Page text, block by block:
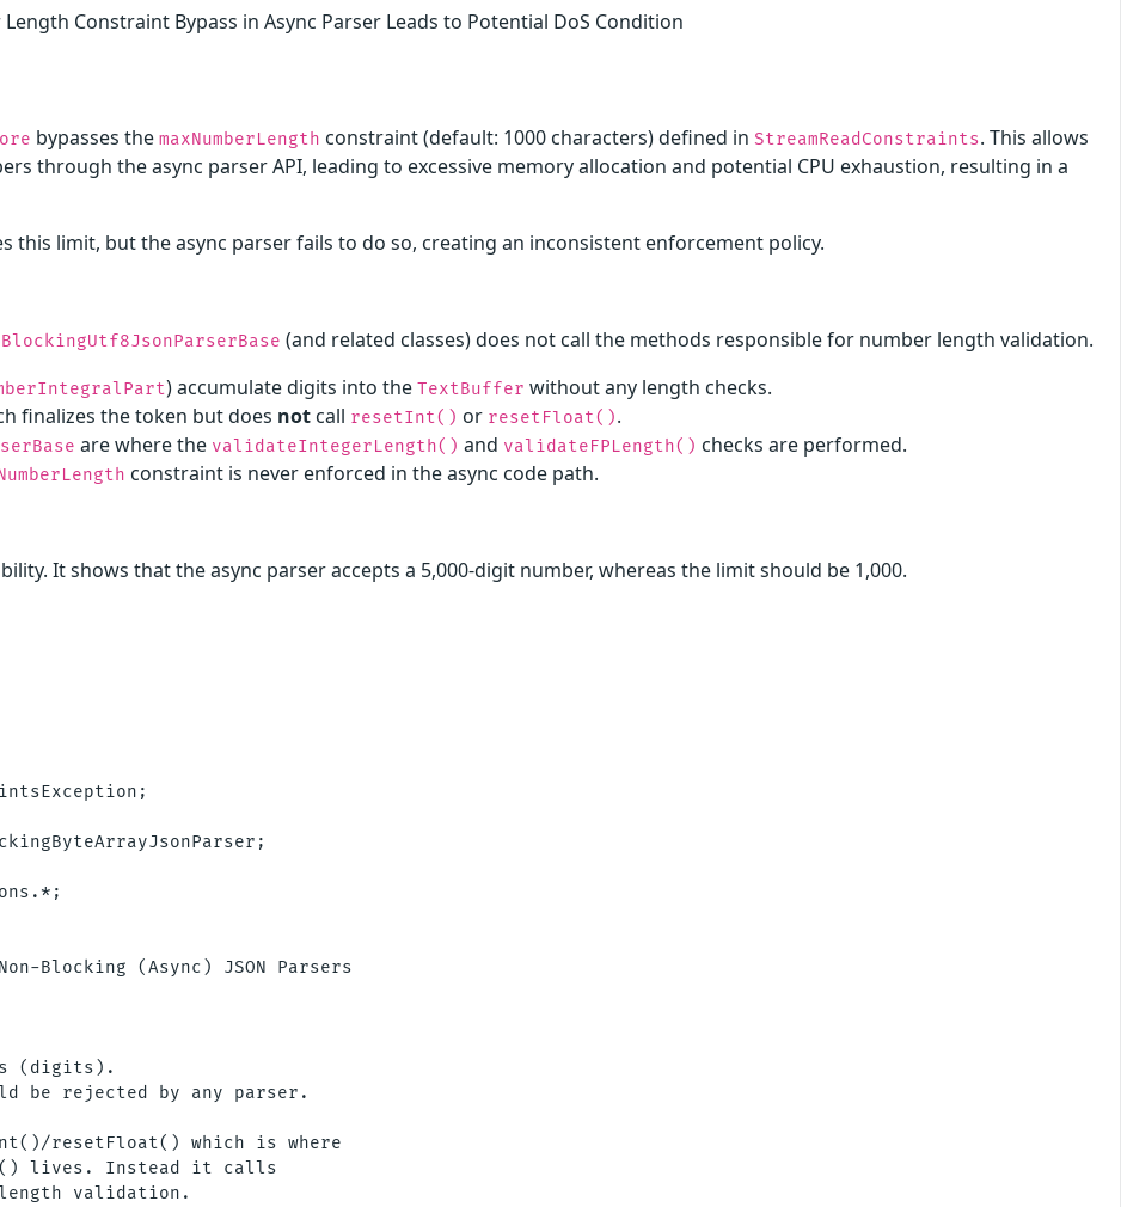
Constraint Bypass in Async Parser Leads to Potential DoS Condition
bypasses the maxNumberLength constraint (default: 1000 characters) defined in StreamReadConstraints. This allows
through the async parser API, leading to excessive memory allocation and potential CPU exhaustion, resulting in a
this limit, but the async parser fails to do so, creating an inconsistent enforcement policy.
(and related classes) does not call the methods responsible for number length validation.
) accumulate digits into the TextBuffer without any length checks.
finalizes the token but does not call resetInt() or resetFloat().
are where the validateIntegerLength() and validateFPLength() checks are performed.
constraint is never enforced in the async code path.
It shows that the async parser accepts a 5,000-digit number, whereas the limit should be 1,000.
Blocking (Async) JSON Parsers
(digits).
be rejected by any parser.
resetFloat() which is where
lives. Instead it calls
validation.